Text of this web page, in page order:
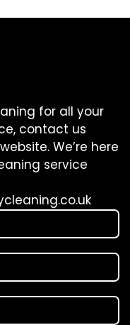
for all your
contact us
We’re here
service